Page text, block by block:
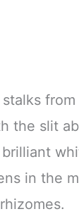
the slit
in the